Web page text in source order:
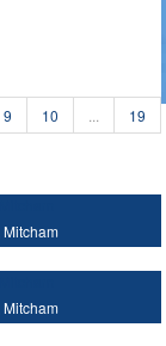
9 10
19
Mitcham
Mitcham